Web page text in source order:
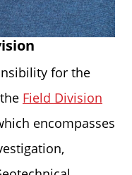
for the
Field Division
encompasses